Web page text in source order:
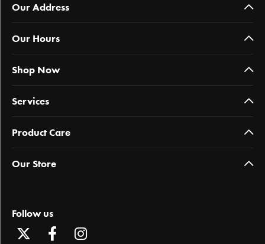
Our Address
Our Hours
Shop Now
Services
Product Care
Our Store
Follow us